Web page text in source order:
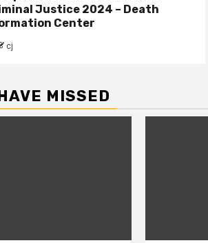
Justice 2024 – Death
Center
cj
MISSED